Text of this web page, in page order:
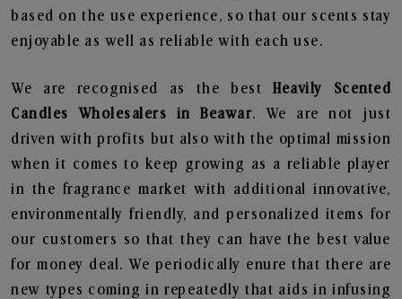
based on the use experience, so that our scents stay
enjoyable as well as reliable with each use.
We are recognised as the best Heavily Scented
Candles Wholesalers in Beawar. We are not just
driven with profits but also with the optimal mission
when it comes to keep growing as a reliable player
in the fragrance market with additional innovative,
environmentally friendly, and personalized items for
our customers so that they can have the best value
for money deal. We periodically enure that there are
new types coming in repeatedly that aids in infusing